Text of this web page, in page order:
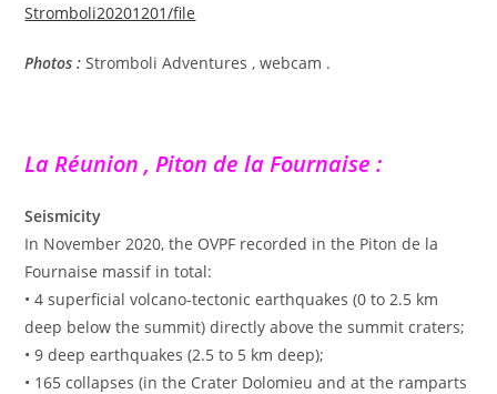
Stromboli20201201/file
Photos : Stromboli Adventures , webcam .
La Réunion , Piton de la Fournaise :
Seismicity
In November 2020, the OVPF recorded in the Piton de la
Fournaise massif in total:
• 4 superficial volcano-tectonic earthquakes (0 to 2.5 km
deep below the summit) directly above the summit craters;
• 9 deep earthquakes (2.5 to 5 km deep);
• 165 collapses (in the Crater Dolomieu and at the ramparts